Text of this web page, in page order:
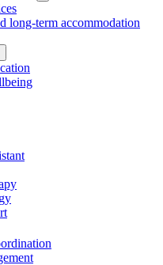
long-term accommodation